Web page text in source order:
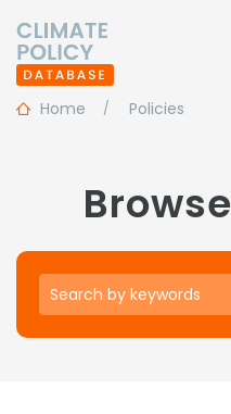
Home Policies
Browse
Keywords